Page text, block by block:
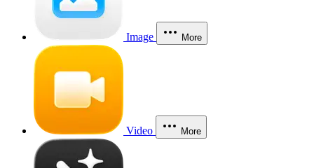
Image More
Video More